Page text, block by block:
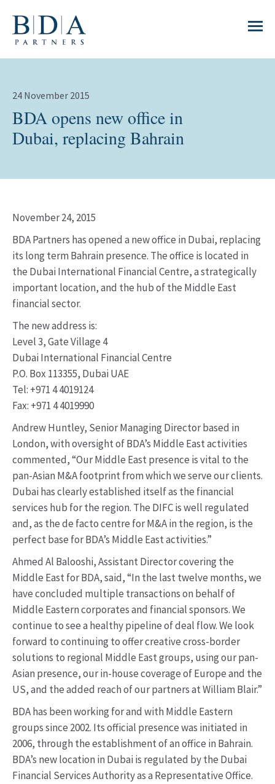
24 November 2015
BDA opens new office in
Dubai, replacing Bahrain
November 24, 2015
BDA Partners has opened a new office in Dubai, replacing
its long term Bahrain presence. The office is located in
the Dubai International Financial Centre, a strategically
important location, and the hub of the Middle East
financial sector.
The new address is:
Level 3, Gate Village 4
Dubai International Financial Centre
P.O. Box 113355, Dubai UAE
Tel: +971 4 4019124
Fax: +971 4 4019990
Andrew Huntley, Senior Managing Director based in
London, with oversight of BDA’s Middle East activities
commented, “Our Middle East presence is vital to the
pan-Asian M&A footprint from which we serve our clients.
Dubai has clearly established itself as the financial
services hub for the region. The DIFC is well regulated
and, as the de facto centre for M&A in the region, is the
perfect base for BDA’s Middle East activities.”
Ahmed Al Balooshi, Assistant Director covering the
Middle East for BDA, said, “In the last twelve months, we
have concluded multiple transactions on behalf of
Middle Eastern corporates and financial sponsors. We
continue to see a healthy pipeline of deal flow. We look
forward to continuing to offer creative cross-border
solutions to regional Middle East groups, using our pan-
Asian presence, our in-house coverage of Europe and the
US, and the added reach of our partners at William Blair.”
BDA has been working for and with Middle Eastern
groups since 2002. Its official presence was initiated in
2006, through the establishment of an office in Bahrain.
BDA’s new location in Dubai is regulated by the Dubai
Financial Services Authority as a Representative Office.